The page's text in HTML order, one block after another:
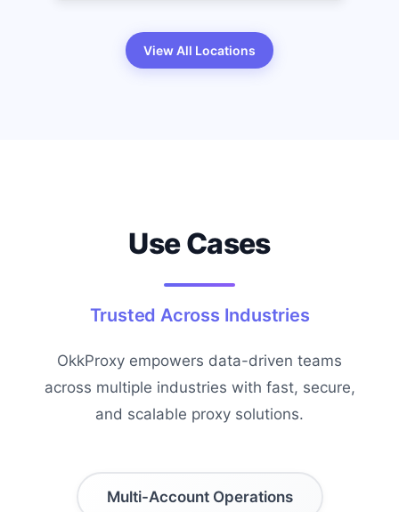
View All Locations
Use Cases
Trusted Across Industries
OkkProxy empowers data-driven teams
across multiple industries with fast, secure,
and scalable proxy solutions.
Multi-Account Operations